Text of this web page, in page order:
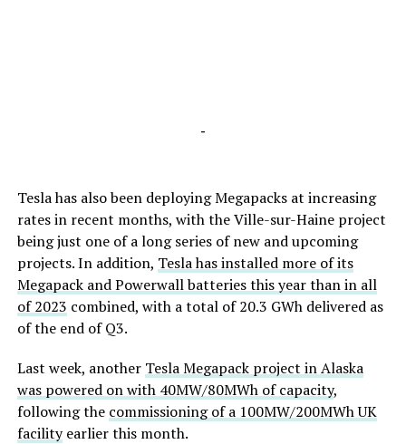
-
Tesla has also been deploying Megapacks at increasing
rates in recent months, with the Ville-sur-Haine project
being just one of a long series of new and upcoming
projects. In addition, Tesla has installed more of its
Megapack and Powerwall batteries this year than in all
of 2023 combined, with a total of 20.3 GWh delivered as
of the end of Q3.
Last week, another Tesla Megapack project in Alaska
was powered on with 40MW/80MWh of capacity,
following the commissioning of a 100MW/200MWh UK
facilityearlier this month.